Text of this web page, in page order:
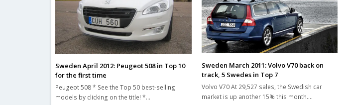
Sweden April 2012: Peugeot 508 in Top 10
for the first time
Peugeot 508 * See the Top 50 best-selling
models by clicking on the title! *…
Sweden March 2011: Volvo V70 back on
track, 5 Swedes in Top 7
Volvo V70 At 29,527 sales, the Swedish car
market is up another 15% this month.…